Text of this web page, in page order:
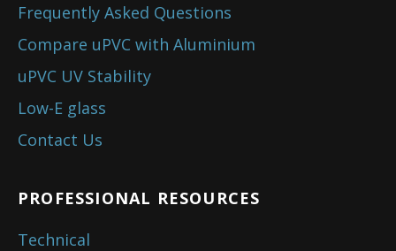
Frequently Asked Questions
Compare uPVC with Aluminium
uPVC UV Stability
Low-E glass
Contact Us
PROFESSIONAL RESOURCES
Technical